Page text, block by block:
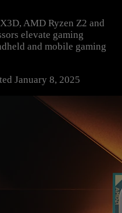
AMD Ryzen Z2 and
elevate gaming
and mobile gaming
January 8, 2025